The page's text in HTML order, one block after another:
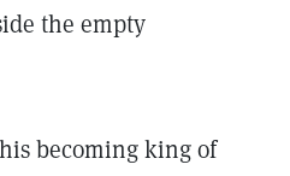
the empty
becoming king of